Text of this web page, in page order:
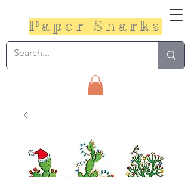
Paper Sharks